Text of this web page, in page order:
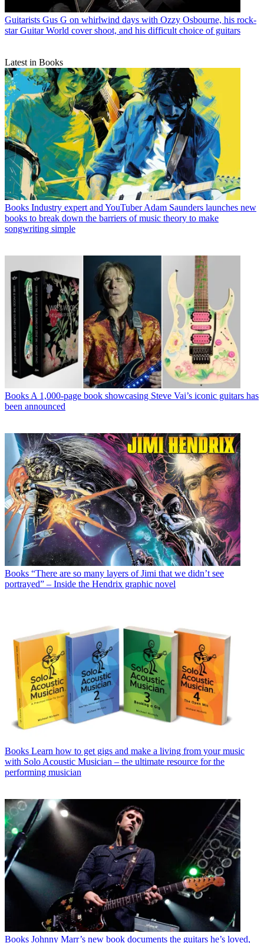
Guitarists Gus G on whirlwind days with Ozzy Osbourne, his rock-
star Guitar World cover shoot, and his difficult choice of guitars
Latest in Books
Books Industry expert and YouTuber Adam Saunders launches new
books to break down the barriers of music theory to make
songwriting simple
Books A 1,000-page book showcasing Steve Vai’s iconic guitars has
been announced
Books “There are so many layers of Jimi that we didn’t see
portrayed” – Inside the Hendrix graphic novel
Books Learn how to get gigs and make a living from your music
with Solo Acoustic Musician – the ultimate resource for the
performing musician
Books Johnny Marr’s new book documents the guitars he’s loved,